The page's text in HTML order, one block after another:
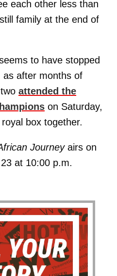
each other less than
family at the end of
to have stopped
as after months of
attended the
on Saturday,
box together.
Journeyairs on
at 10:00 p.m.